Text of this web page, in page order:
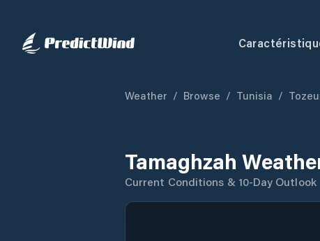
Weather / Browse / Tunisia /
Tamaghzah
Current Conditions & 10-Day Outlook